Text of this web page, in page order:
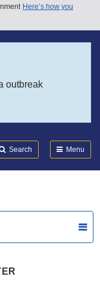
Here’s how you
outbreak
Search Menu